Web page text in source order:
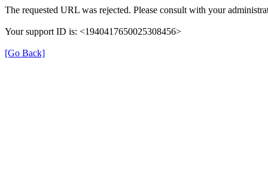
The requested URL was rejected. Please consult with your
Your support ID is: <1940417650025308456>
[Go Back]